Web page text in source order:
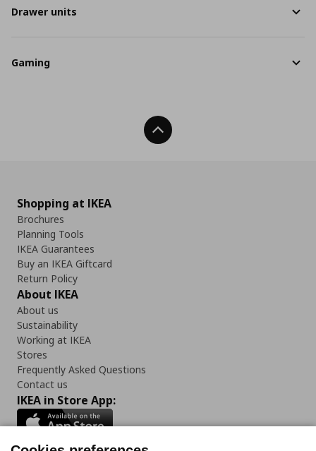
Drawer units
Gaming
Back To Top
Shopping at IKEA
Brochures
Planning Tools
IKEA Guarantees
Buy an IKEA Giftcard
Return Policy
About IKEA
About us
Sustainability
Working at IKEA
Stores
Frequently Asked Questions
Contact us
IKEA in Store App: